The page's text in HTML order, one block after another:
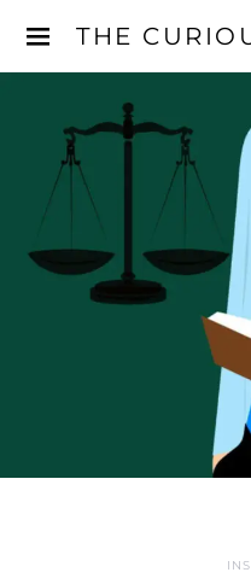
THE